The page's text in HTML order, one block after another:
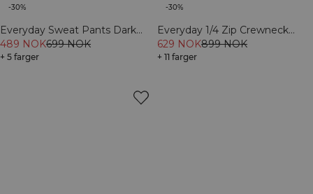
-30%
Everyday Sweat Pants Dark
mahogany
489 NOK699 NOK
+ 5 farger
-30%
Everyday 1/4 Zip Crewneck
Print Black
629 NOK899 NOK
+ 11 farger